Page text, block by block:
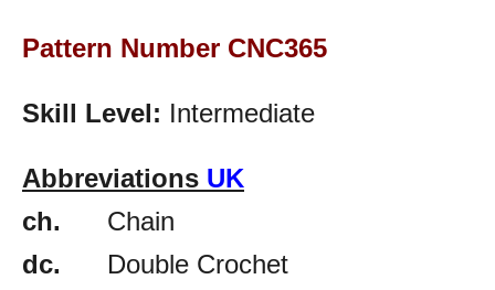
Pattern Number CNC365
Skill Level: Intermediate
Abbreviations UK
ch. Chain
dc. Double Crochet